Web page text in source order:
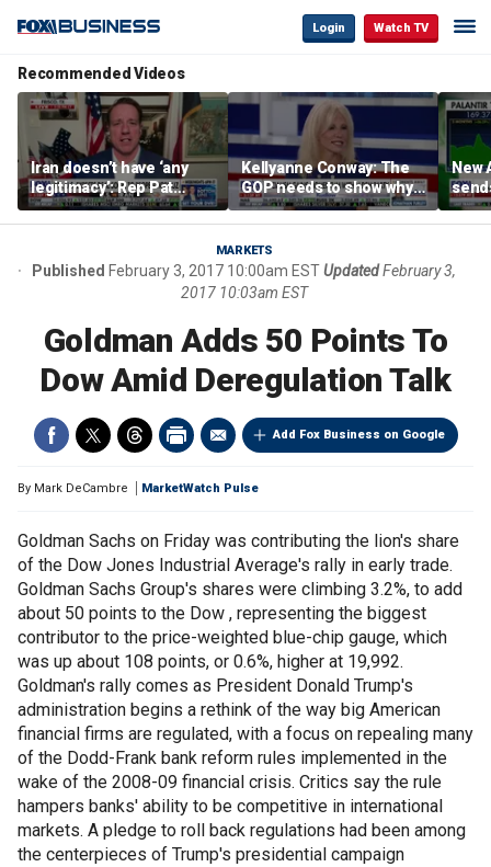
Login Watch TV
Recommended Videos
Iran doesn’t have ‘any
legitimacy’: Rep Pat
Fallon
Kellyanne Conway: The
GOP needs to show why
socialism is bad, not just
say it
New
MARKETS
Published February 3, 2017 10:00am ESTUpdatedFebruary 3,
2017 10:03am EST
Goldman Adds 50 Points To
Dow Amid Deregulation Talk
Add Fox Business on Google
By Mark DeCambre MarketWatch Pulse
Goldman Sachs on Friday was contributing the lion's share
of the Dow Jones Industrial Average's rally in early trade.
Goldman Sachs Group's shares were climbing 3.2%, to add
about 50 points to the Dow , representing the biggest
contributor to the price-weighted blue-chip gauge, which
was up about 108 points, or 0.6%, higher at 19,992.
Goldman's rally comes as President Donald Trump's
administration begins a rethink of the way big American
financial firms are regulated, with a focus on repealing many
of the Dodd-Frank bank reform rules implemented in the
wake of the 2008-09 financial crisis. Critics say the rule
hampers banks' ability to be competitive in international
markets. A pledge to roll back regulations had been among
the centerpieces of Trump's presidential campaign